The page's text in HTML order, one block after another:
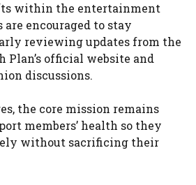
within the entertainment
encouraged to stay
reviewing updates from the
Plan’s official website and
discussions.
the core mission remains
members’ health so they
without sacrificing their